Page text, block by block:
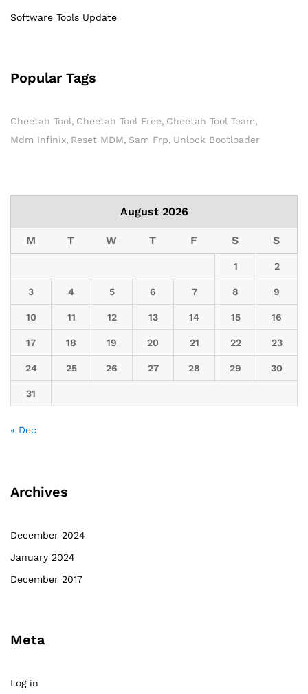
Software Tools Update
Popular Tags
Cheetah Tool Cheetah Tool Free Cheetah Tool Team
Mdm Infinix Reset MDM Sam Frp Unlock Bootloader
August 2026
M T W T F S S
1 2
3 4 5 6 7 8 9
10 11 12 13 14 15 16
17 18 19 20 21 22 23
24 25 26 27 28 29 30
31
« Dec
Archives
December 2024
January 2024
December 2017
Meta
Log in